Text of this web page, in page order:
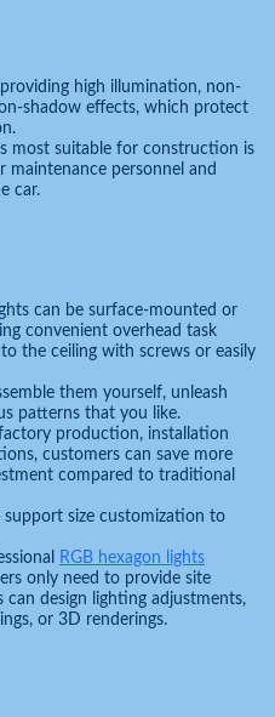
high illumination, non-
shadow effects, which protect
most suitable for construction is
maintenance personnel and
car.
can be surface-mounted or
convenient overhead task
the ceiling with screws or easily
them yourself, unleash
patterns that you like.
production, installation
customers can save more
compared to traditional
support size customization to
RGB hexagon lights
only need to provide site
can design lighting adjustments,
or 3D renderings.